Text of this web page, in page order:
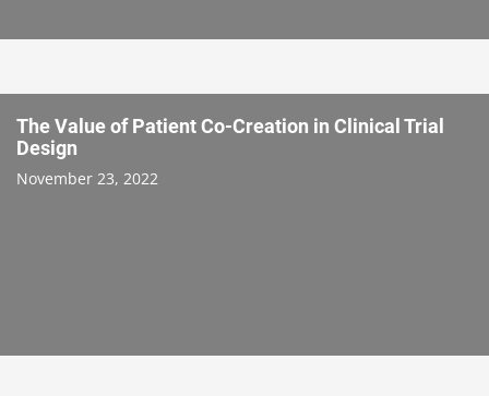
The Value of Patient Co-Creation in Clinical Trial
Design
November 23, 2022